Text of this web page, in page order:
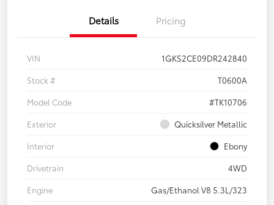
Details Pricing
VIN
1GKS2CE09DR242840
Stock #
T0600A
Model Code
#TK10706
Exterior
Quicksilver Metallic
Interior
Ebony
Drivetrain
4WD
Engine
Gas/Ethanol V8 5.3L/323